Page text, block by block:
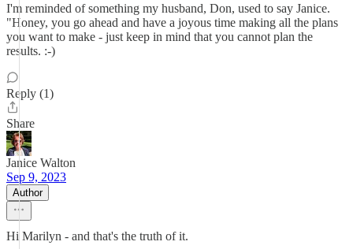
I'm reminded of something my husband, Don, used to say Janice.
"Honey, you go ahead and have a joyous time making all the plans
you want to make - just keep in mind that you cannot plan the
results. :-)
Reply (1)
Share
Janice Walton
Sep 9, 2023
Author
Hi Marilyn - and that's the truth of it.